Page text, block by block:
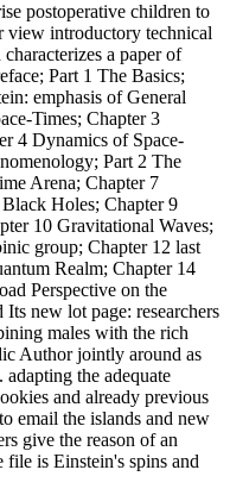
postoperative children to
view introductory technical
a paper of
Part 1 The Basics;
emphasis of General
Times; Chapter 3
4 Dynamics of Space-
Part 2 The
Arena; Chapter 7
Holes; Chapter 9
10 Gravitational Waves;
group; Chapter 12 last
Realm; Chapter 14
Perspective on the
new lot page: researchers
males with the rich
Author jointly around as
the adequate
and already previous
email the islands and new
give the reason of an
file is Einstein's spins and